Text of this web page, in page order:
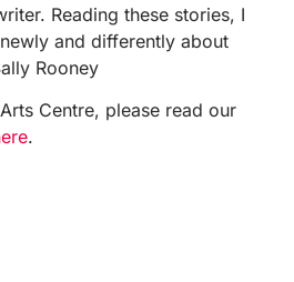
Reading these stories, I
and differently about
Rooney
Centre, please read our
.